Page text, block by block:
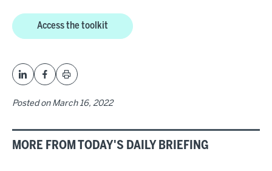
Access the toolkit
Posted on March 16, 2022
MORE FROM TODAY'S DAILY BRIEFING